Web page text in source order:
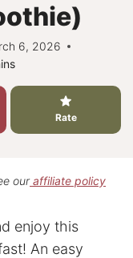
6, 2026
Rate
ouraffiliate policy
enjoy this
An easy